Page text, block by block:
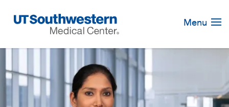
Navigation
Menu